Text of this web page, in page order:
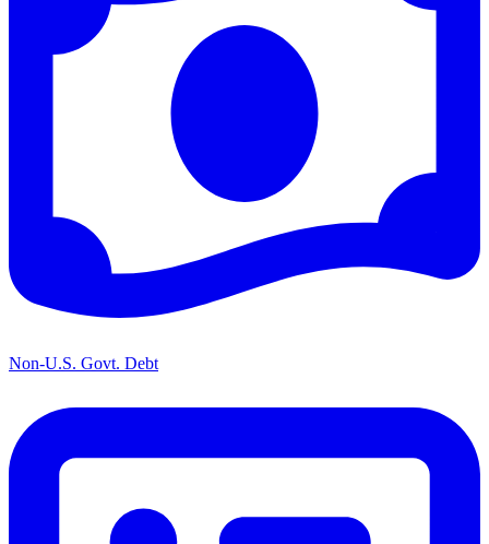
Non-U.S. Govt. Debt